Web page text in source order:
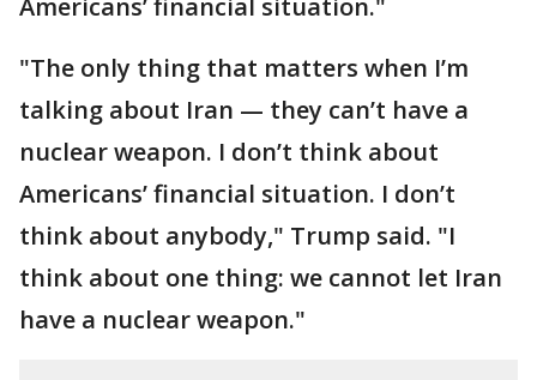
"The only thing that matters when I’m
talking about Iran — they can’t have a
nuclear weapon. I don’t think about
Americans’ financial situation. I don’t
think about anybody," Trump said. "I
think about one thing: we cannot let Iran
have a nuclear weapon."